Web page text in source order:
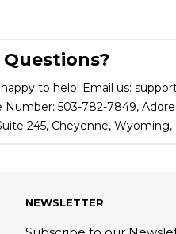
Questions?
to help! Email us:
Number: 503-782-7849,
245, Cheyenne,
NEWSLETTER